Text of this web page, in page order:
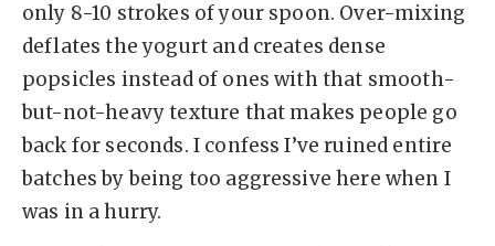
only 8-10 strokes of your spoon. Over-mixing
deflates the yogurt and creates dense
popsicles instead of ones with that smooth-
but-not-heavy texture that makes people go
back for seconds. I confess I’ve ruined entire
batches by being too aggressive here when I
was in a hurry.